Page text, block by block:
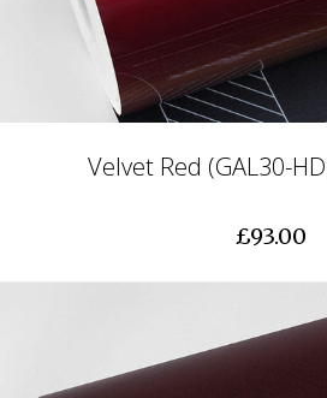
Velvet Red (GAL30-
£93.00